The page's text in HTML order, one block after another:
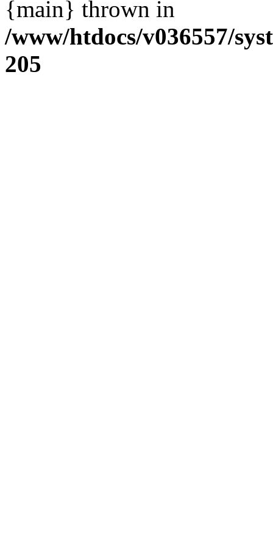
{main} thrown in
/www/htdocs/v036557/
205